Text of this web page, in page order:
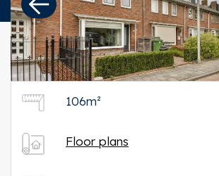
106m²
Floor plans